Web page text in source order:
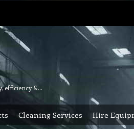
24 hours & 7 days Services with guaranteed quality, efficiency & reliability.
Cleaning Services Hire